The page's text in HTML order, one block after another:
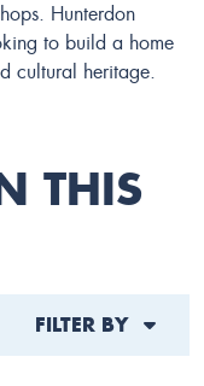
Hunterdon
to build a home
cultural heritage.
THIS
FILTER BY